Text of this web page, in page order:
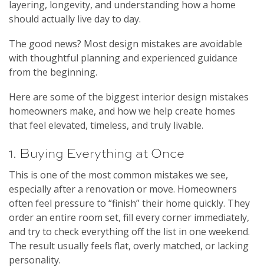
layering, longevity, and understanding how a home
should actually live day to day.
The good news? Most design mistakes are avoidable
with thoughtful planning and experienced guidance
from the beginning.
Here are some of the biggest interior design mistakes
homeowners make, and how we help create homes
that feel elevated, timeless, and truly livable.
1. Buying Everything at Once
This is one of the most common mistakes we see,
especially after a renovation or move. Homeowners
often feel pressure to “finish” their home quickly. They
order an entire room set, fill every corner immediately,
and try to check everything off the list in one weekend.
The result usually feels flat, overly matched, or lacking
personality.